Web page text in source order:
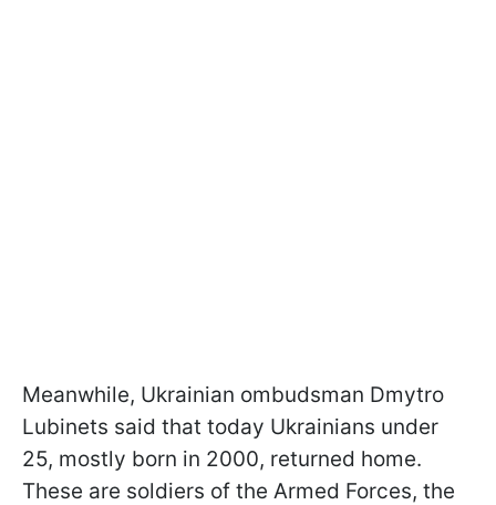
Meanwhile, Ukrainian ombudsman Dmytro
Lubinets said that today Ukrainians under
25, mostly born in 2000, returned home.
These are soldiers of the Armed Forces, the